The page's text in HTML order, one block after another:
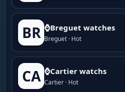
BR ⌚Breguet watches
Breguet · Hot
CA ⌚Cartier watchs
Cartier · Hot